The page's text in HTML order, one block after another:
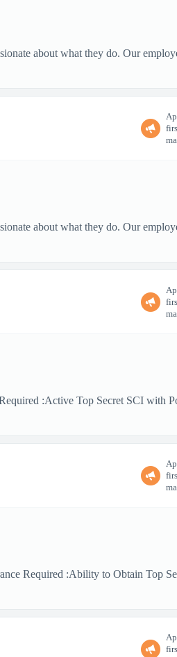
about what they do. Our
about what they do. Our
:Active Top Secret SCI with
Required :Ability to Obtain Top